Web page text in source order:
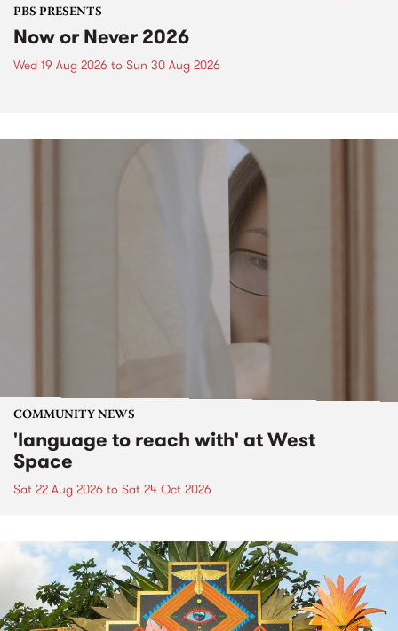
PBS PRESENTS
Now or Never 2026
Wed 19 Aug 2026 to Sun 30 Aug 2026
COMMUNITY NEWS
'language to reach with' at West
Space
Sat 22 Aug 2026 to Sat 24 Oct 2026